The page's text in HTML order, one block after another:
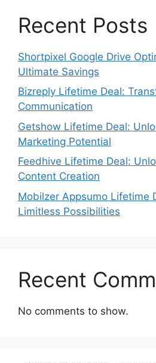
Recent Posts
Shortpixel Google Drive
Ultimate Savings
Bizreply Lifetime Deal:
Communication
Getshow Lifetime Deal:
Marketing Potential
Feedhive Lifetime Deal:
Content Creation
Mobilzer Appsumo Lifetime
Limitless Possibilities
Recent
No comments to show.